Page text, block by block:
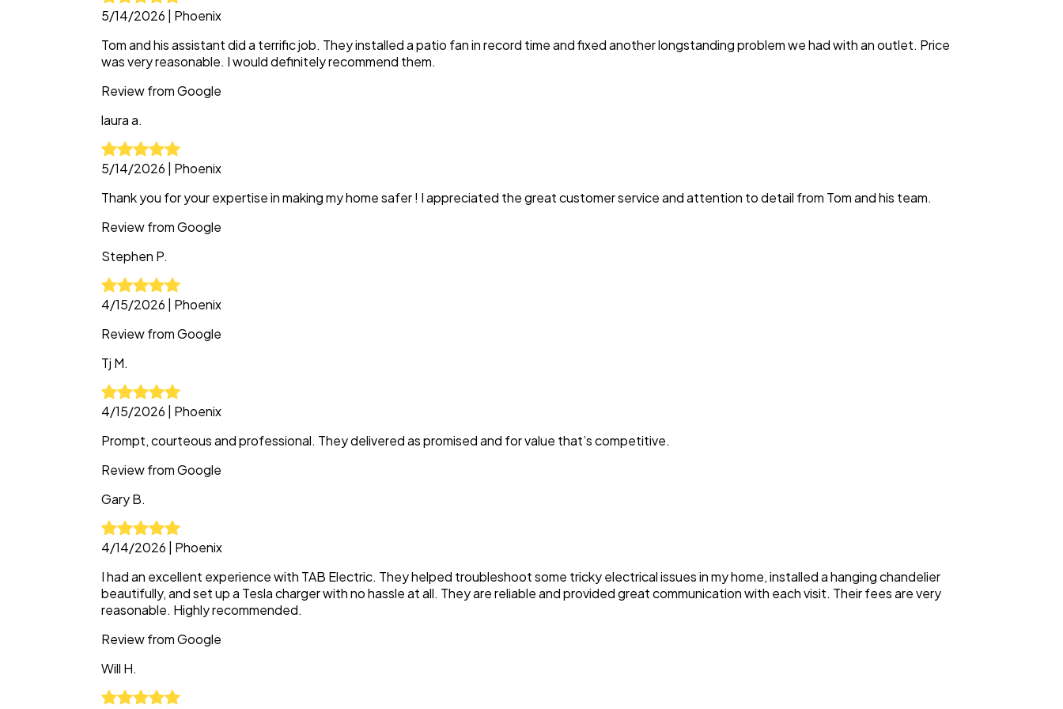
5/14/2026
Phoenix
Tom and his assistant did a terrific job. They installed a patio fan in record time and fixed another longstanding problem we had with an outlet. Price
was very reasonable. I would definitely recommend them.
Review fromGoogle
lauraa.
5/14/2026
Phoenix
Thank you for your expertise in making my home safer ! I appreciated the great customer service and attention to detail from Tom and his team.
Review fromGoogle
Stephen P.
4/15/2026
Phoenix
Review fromGoogle
Tj M.
4/15/2026
Phoenix
Prompt, courteous and professional. They delivered as promised and for value that’s competitive.
Review fromGoogle
GaryB.
4/14/2026
Phoenix
I had an excellent experience with TAB Electric. They helped troubleshoot some tricky electrical issues in my home, installed a hanging chandelier
beautifully, and set up a Tesla charger with no hassle at all. They are reliable and provided great communication with each visit. Their fees are very
reasonable. Highly recommended.
Review fromGoogle
Will H.